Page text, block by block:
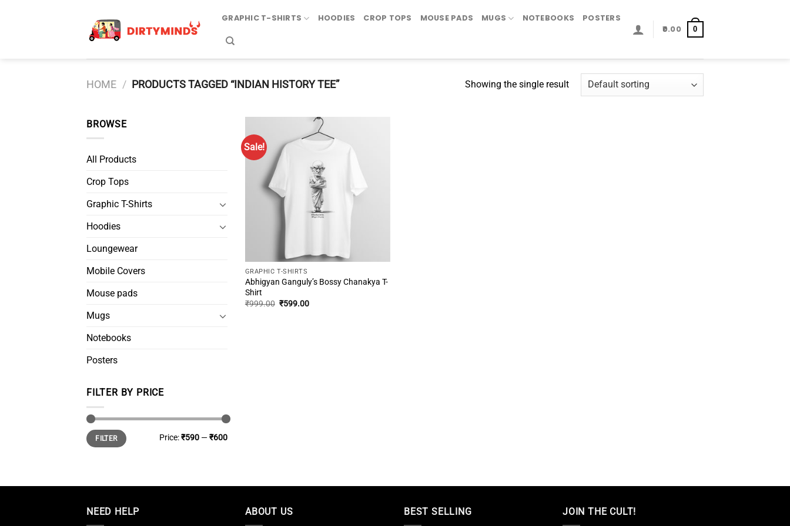
GRAPHIC T-SHIRTS HOODIES CROP TOPS MOUSE PADS MUGS NOTEBOOKS
POSTERS
0.00
0
HOME / PRODUCTS TAGGED “INDIAN HISTORY TEE” Showing the single result
BROWSE
All Products
Crop Tops
Graphic T-Shirts
Hoodies
Loungewear
Mobile Covers
Mouse pads
Mugs
Notebooks
Posters
FILTER BY PRICE
Min
price
Max
priceFILTER Price:₹590 —₹600
Sale!
GRAPHIC T-SHIRTS
Abhigyan Ganguly’s Bossy Chanakya T-
Shirt
₹999.00 Original
₹599.00Current
NEED HELP ABOUT US BEST SELLING JOIN THE CULT!